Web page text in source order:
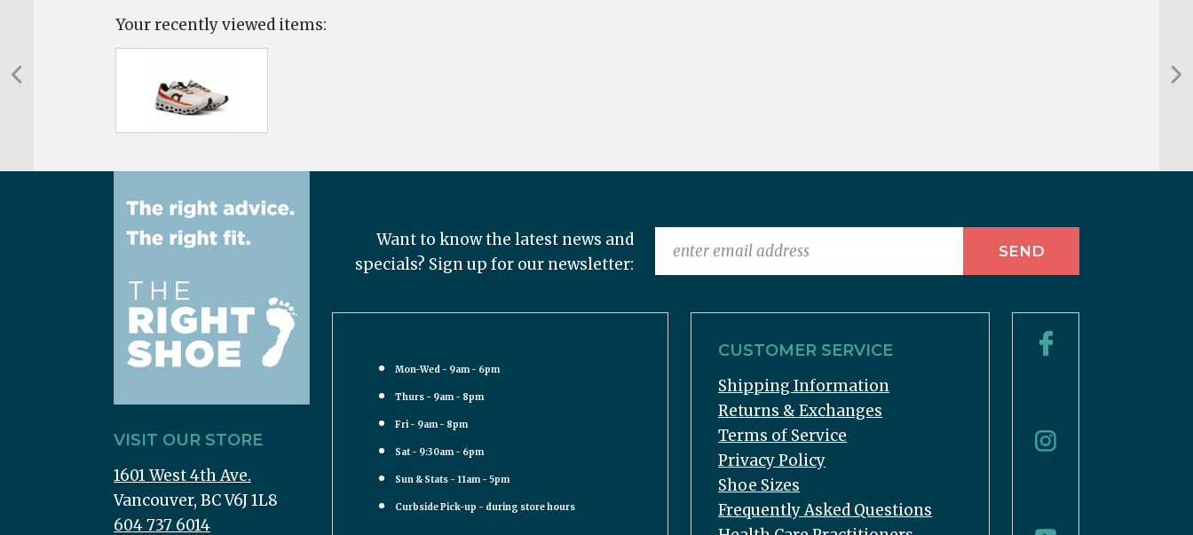
Your recently viewed items:
VISIT OUR STORE
1601 West 4th Ave.
Vancouver, BC V6J 1L8
604 737 6014
Want to know the latest news and
specials? Sign up for our newsletter:
Mon-Wed - 9am - 6pm
Thurs - 9am - 8pm
Fri - 9am - 8pm
Sat - 9:30am - 6pm
Sun & Stats - 11am - 5pm
Curbside Pick-up - during store hours
CUSTOMER SERVICE
Shipping Information
Returns & Exchanges
Terms of Service
Privacy Policy
Shoe Sizes
Frequently Asked Questions